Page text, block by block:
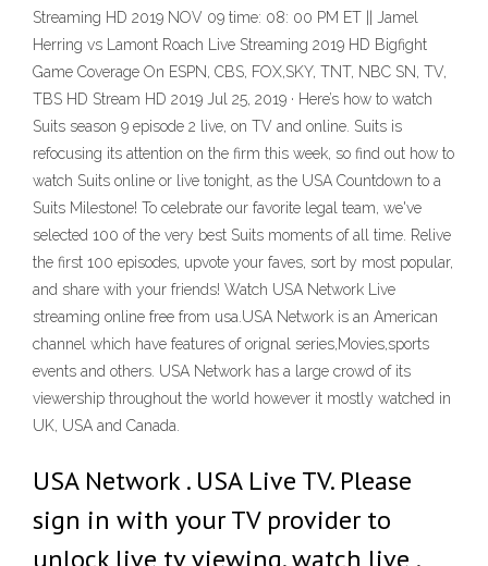
Streaming HD 2019 NOV 09 time: 08: 00 PM ET || Jamel
Herring vs Lamont Roach Live Streaming 2019 HD Bigfight
Game Coverage On ESPN, CBS, FOX,SKY, TNT, NBC SN, TV,
TBS HD Stream HD 2019 Jul 25, 2019 · Here’s how to watch
Suits season 9 episode 2 live, on TV and online. Suits is
refocusing its attention on the firm this week, so find out how to
watch Suits online or live tonight, as the USA Countdown to a
Suits Milestone! To celebrate our favorite legal team, we've
selected 100 of the very best Suits moments of all time. Relive
the first 100 episodes, upvote your faves, sort by most popular,
and share with your friends! Watch USA Network Live
streaming online free from usa.USA Network is an American
channel which have features of orignal series,Movies,sports
events and others. USA Network has a large crowd of its
viewership throughout the world however it mostly watched in
UK, USA and Canada.
USA Network . USA Live TV. Please
sign in with your TV provider to
unlock live tv viewing. watch live .